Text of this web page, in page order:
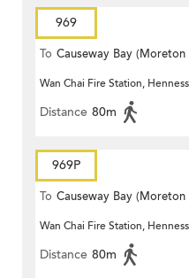
969
To Causeway Bay (Moreton
Terrace)
Wan Chai Fire Station,
Distance 80m
969P
To Causeway Bay (Moreton
Terrace)
Wan Chai Fire Station,
Distance 80m